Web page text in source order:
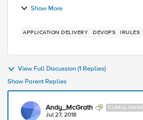
Show More
APPLICATION DELIVERY DEVOPS IRULES
View Full Discussion (1 Replies)
Show Parent Replies
Andy_McGrath
Jul 27, 2018